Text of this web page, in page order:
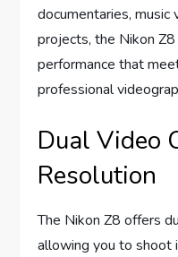
documentaries, music
projects, the Nikon
performance that
professional
Dual Video
Resolution
The Nikon Z8 offers
allowing you to shoot